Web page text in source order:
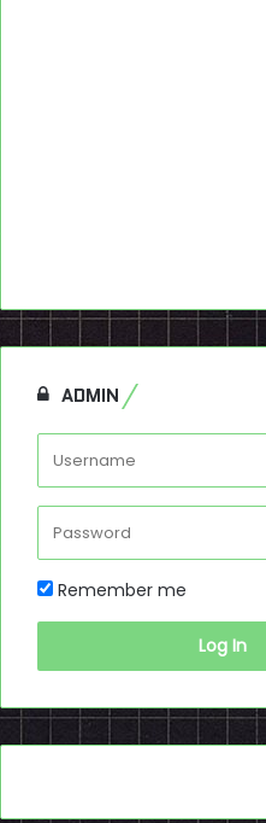
ADMIN
Remember me
Log In